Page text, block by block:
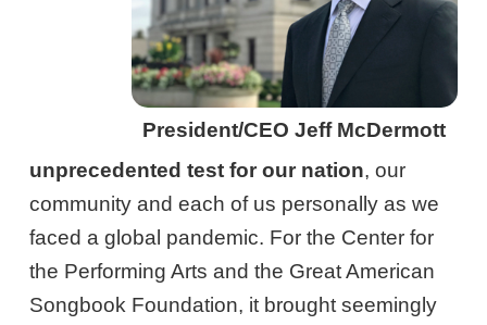
President/CEO Jeff McDermott
unprecedented test for our nation, our
community and each of us personally as we
faced a global pandemic. For the Center for
the Performing Arts and the Great American
Songbook Foundation, it brought seemingly